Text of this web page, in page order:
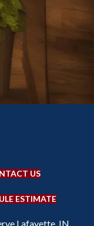
US
ESTIMATE
Lafayette, IN